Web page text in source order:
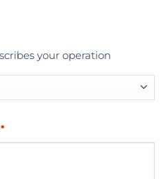
your operation
*